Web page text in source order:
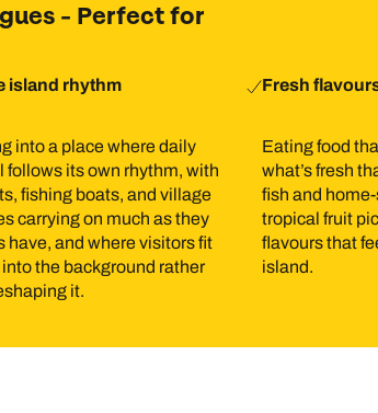
to island life. Swimming, snorkelling,
surfing. Inland, walking routes cross hills,
and market visits tend to fill time naturally,
to Rodrigues
- Perfect for
island rhythm
into a place where daily
follows its own rhythm, with
fishing boats, and village
carrying on much as they
have, and where visitors fit
the background rather
it.
Fresh
Eating food
what’s fresh
fish and
tropical fruit
flavours that
island.